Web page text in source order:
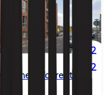
for rent
2
2